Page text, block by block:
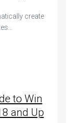
create
to Win
and Up